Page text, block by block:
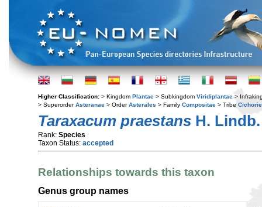
Higher Classification: > Kingdom Plantae > Subkingdom Viridiplantae >
> SuperorderAsteranae > OrderAsterales > Family Compositae > Tribe
Taraxacum praestans H. Lindb.
Rank: Species
Taxon Status: accepted
Relationships towards this taxon
Genus group names